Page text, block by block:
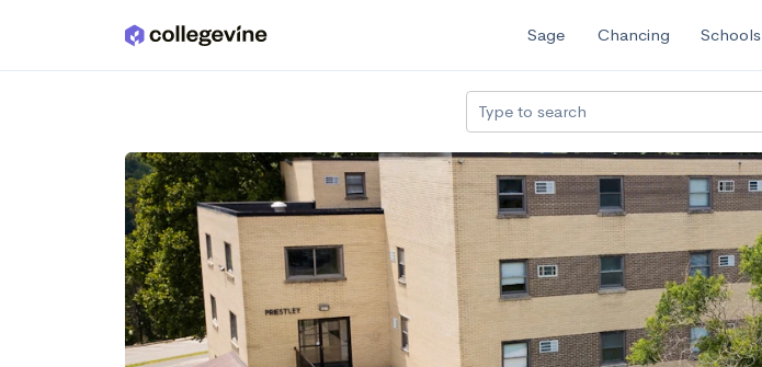
Skip to main content Sage Chancing Schools
Type to search